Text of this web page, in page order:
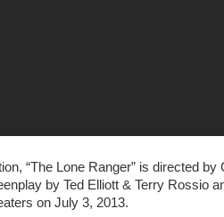
“The Lone Ranger” is directed
by Ted Elliott & Terry Rossio
on July 3, 2013.